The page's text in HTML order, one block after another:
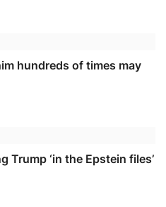
hundreds of times may
Trump ‘in the Epstein files’